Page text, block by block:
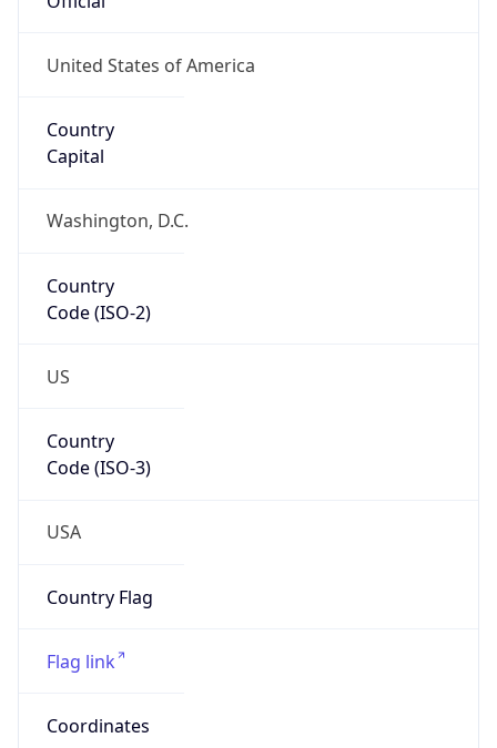
United States of America
Country
Capital
Washington, D.C.
Country
Code (ISO-2)
US
Country
Code (ISO-3)
USA
Country Flag
Flag link
Coordinates